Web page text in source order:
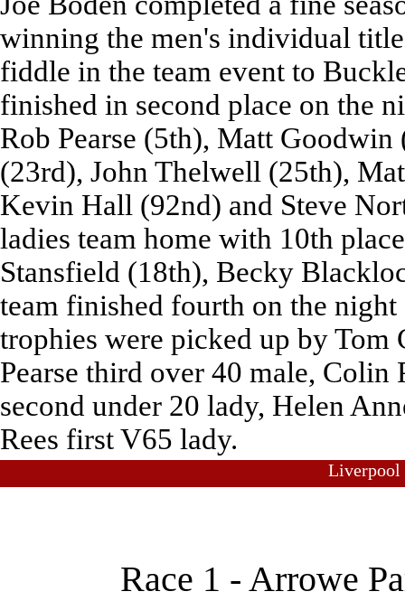
winning the men's individual
fiddle in the team event to
finished in second place on the
Rob Pearse (5th), Matt
(23rd), John Thelwell (25th),
Kevin Hall (92nd) and Steve
ladies team home with 10th
Stansfield (18th), Becky
team finished fourth on the
trophies were picked up by
Pearse third over 40 male, Colin
second under 20 lady, Helen
Rees first V65 lady.
Race 1 - Arrowe